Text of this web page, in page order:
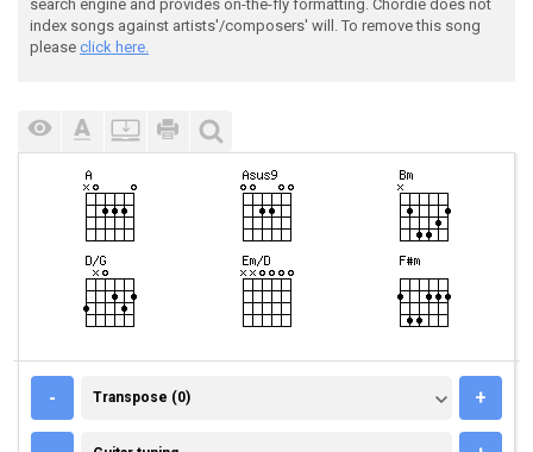
search engine and provides on-the-fly formatting. Chordie does not
index songs against artists'/composers' will. To remove this song
please click here.
- TRANSPOSE (0)
Transpose (0) +